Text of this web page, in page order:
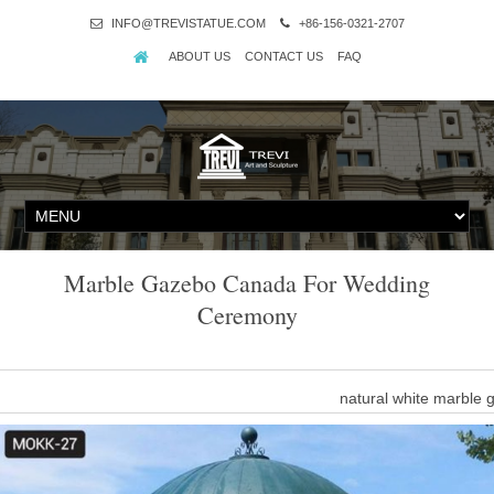
INFO@TREVISTATUE.COM +86-156-0321-2707
ABOUT US CONTACT US FAQ
Marble Gazebo Canada For Wedding
Ceremony
natural white marble
Marble Gazebo-Large outdoor gazebo,Marble Gazebo for Sale …
ceremony decor for sale MOKK-35. A fascinating classical